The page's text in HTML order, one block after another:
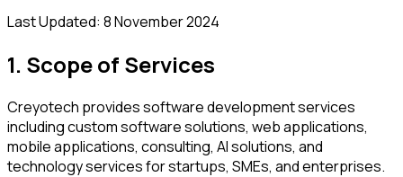
Last Updated: 8 November 2024
1. Scope of Services
Creyotech provides software development services
including custom software solutions, web applications,
mobile applications, consulting, AI solutions, and
technology services for startups, SMEs, and enterprises.